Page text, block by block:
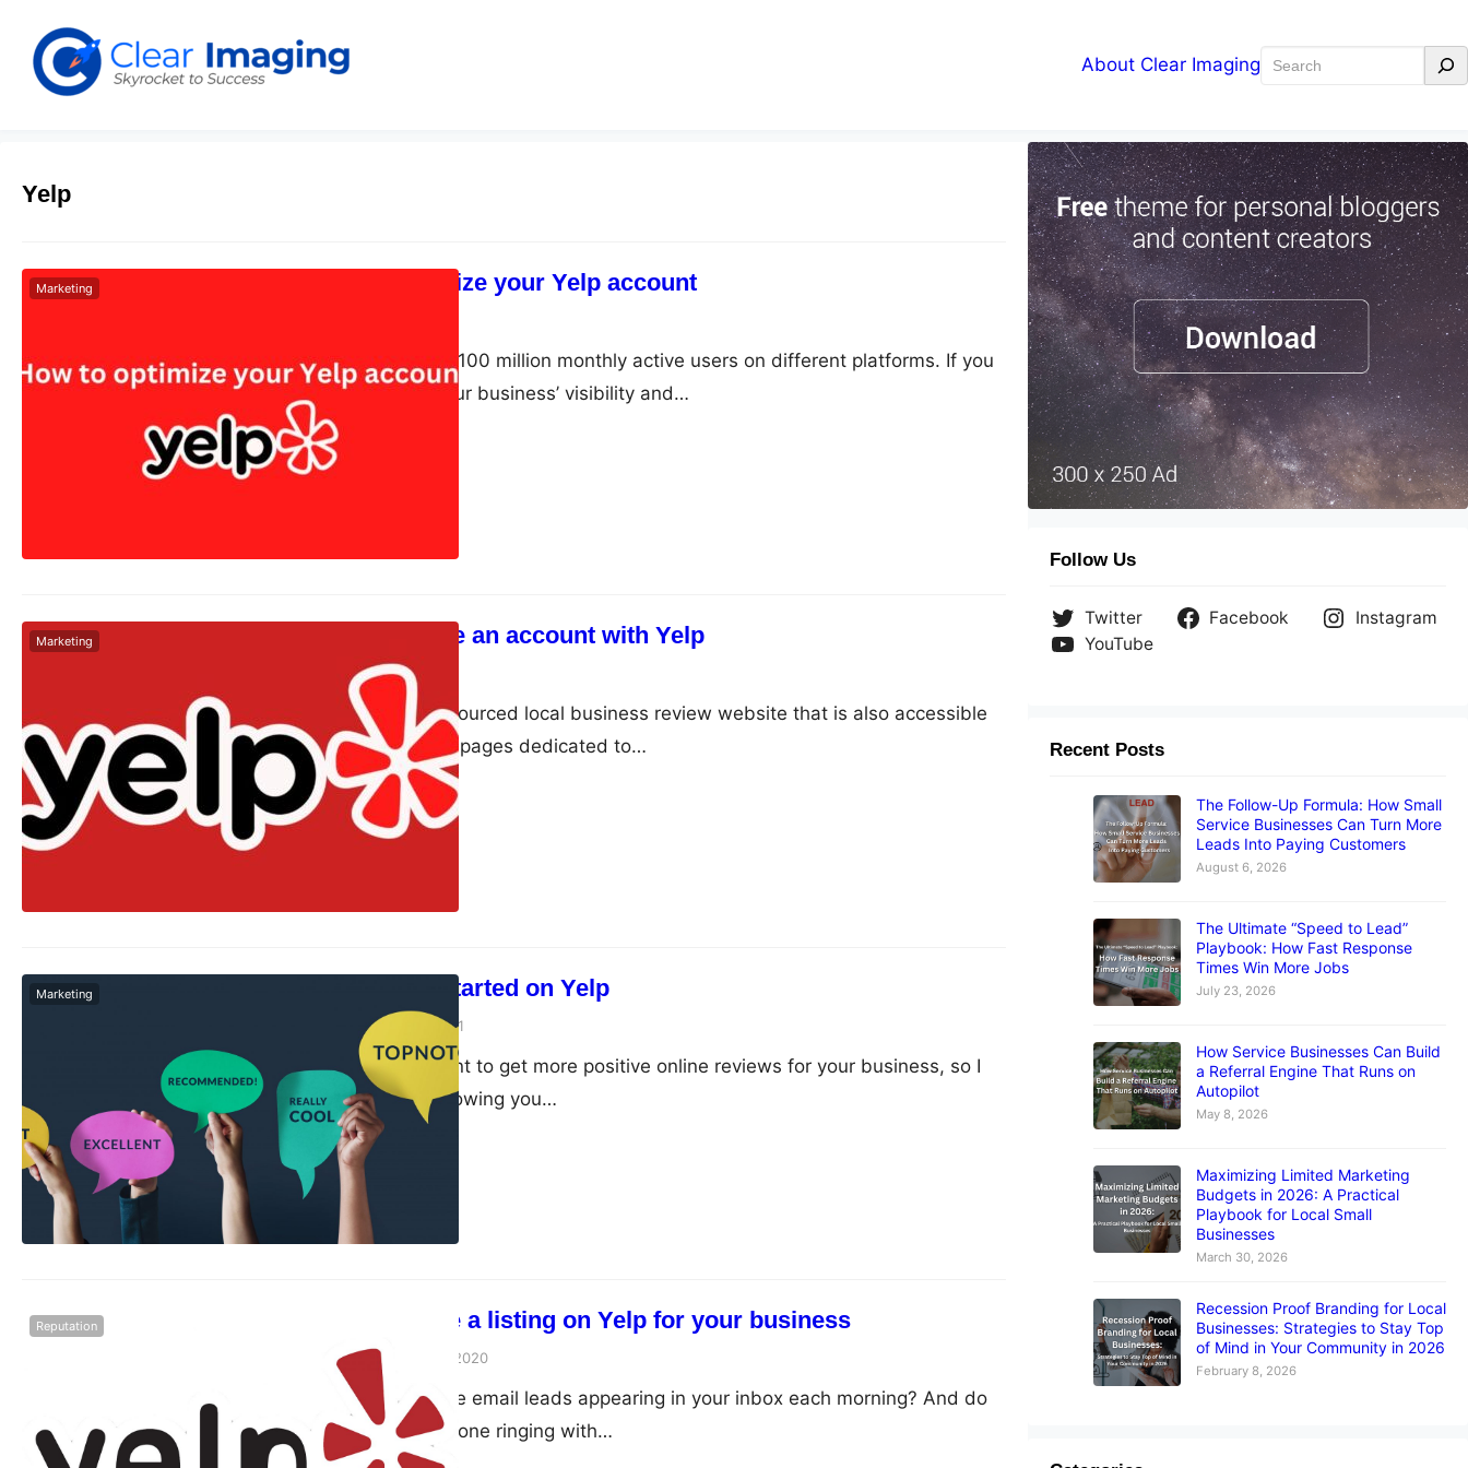
About Clear Imaging Search
Yelp
How to optimize your Yelp account
Marketing
Yelp boasts over 100 million monthly active users on different platforms. If you
want to boost your business’ visibility and…
How to Create an account with Yelp
Dudley LMay 6, 2024
Marketing
Yelp is a crowd-sourced local business review website that is also accessible
via its app. It has pages dedicated to…
How to Get Started on Yelp
October 19, 2021
Marketing
I assume you want to get more positive online reviews for your business, so I
made a video showing you…
How to create a listing on Yelp for your business
adminSeptember 30, 2020
Reputation
Do you want more email leads appearing in your inbox each morning? And do
you want your phone ringing with…
Follow Us
Twitter Facebook
Instagram
YouTube
Recent Posts
The Follow-Up Formula: How Small
Service Businesses Can Turn More
Leads Into Paying Customers
August 6, 2026
The Ultimate “Speed to Lead”
Playbook: How Fast Response
Times Win More Jobs
July 23, 2026
How Service Businesses Can Build
a Referral Engine That Runs on
Autopilot
May 8, 2026
Maximizing Limited Marketing
Budgets in 2026: A Practical
Playbook for Local Small
Businesses
March 30, 2026
Recession Proof Branding for Local
Businesses: Strategies to Stay Top
of Mind in Your Community in 2026
February 8, 2026